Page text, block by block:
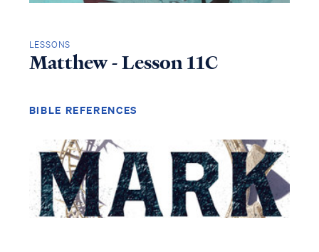
LESSONS
Matthew - Lesson 11C
BIBLE REFERENCES